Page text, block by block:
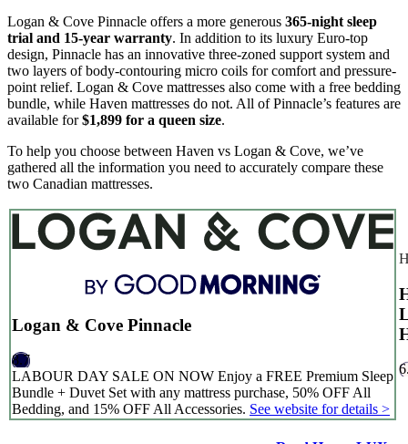
Logan & Cove Pinnacle offers a more generous 365-night sleep
trial and 15-year warranty. In addition to its luxury Euro-top
design, Pinnacle has an innovative three-zoned support system and
two layers of body-contouring micro coils for comfort and pressure-
point relief. Logan & Cove mattresses also come with a free bedding
bundle, while Haven mattresses do not. All of Pinnacle’s features are
available for$1,899 for a queen size.
To help you choose between Haven vs Logan & Cove, we’ve
gathered all the information you need to accurately compare these
two Canadian mattresses.
Logan & Cove Pinnacle
8.7
LABOUR DAY SALE ON NOW Enjoy a FREE Premium Sleep
Bundle + Duvet Set with any mattress purchase, 50% OFF All
Bedding, and 15% OFF All Accessories. See website for details >